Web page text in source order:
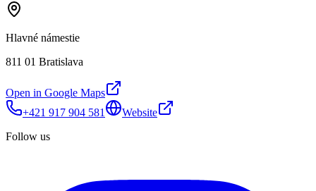
Hlavné námestie
811 01 Bratislava
Open in Google Maps
+421 917 904 581
Website
Follow us